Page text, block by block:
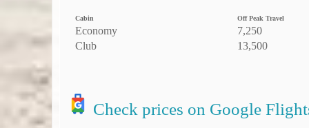
Cabin Off Peak Travel
Economy
7,250
Club
13,500
Check prices on Google